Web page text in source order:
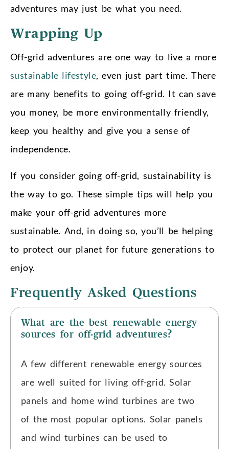
adventures may just be what you need.
Wrapping Up
Off-grid adventures are one way to live a more
sustainable lifestyle, even just part time. There
are many benefits to going off-grid. It can save
you money, be more environmentally friendly,
keep you healthy and give you a sense of
independence.
If you consider going off-grid, sustainability is
the way to go. These simple tips will help you
make your off-grid adventures more
sustainable. And, in doing so, you’ll be helping
to protect our planet for future generations to
enjoy.
Frequently Asked Questions
What are the best renewable energy
sources for off-grid adventures?
A few different renewable energy sources
are well suited for living off-grid. Solar
panels and home wind turbines are two
of the most popular options. Solar panels
and wind turbines can be used to